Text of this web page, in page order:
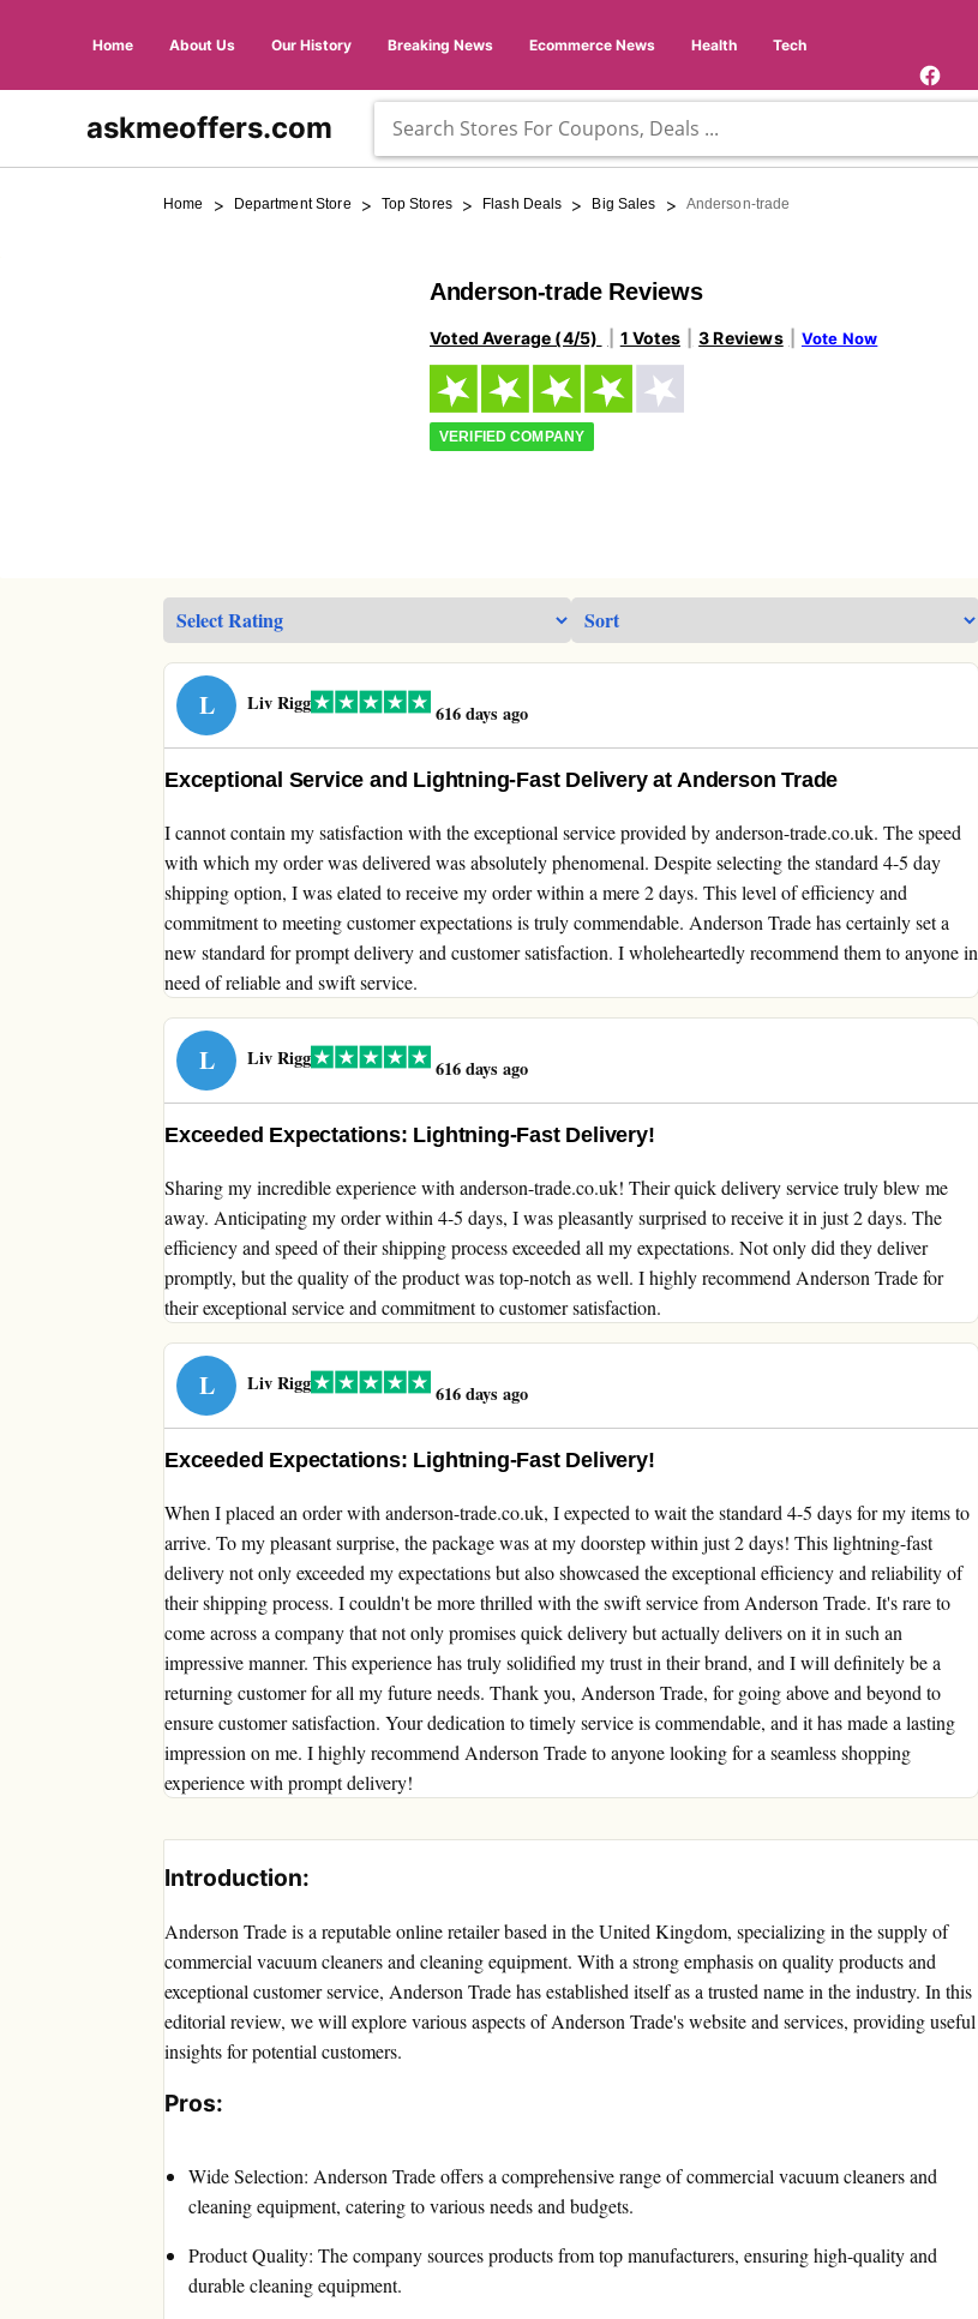
Home About Us Our History Breaking News Ecommerce News Health Tech
askmeoffers.com
Home > Department Store > Top Stores > Flash Deals > Big Sales > Anderson-trade
Anderson-trade Reviews
Voted Average (4/5) 1 Votes 3 Reviews Vote Now
VERIFIED COMPANY
L Liv Rigg 616 days ago
Exceptional Service and Lightning-Fast Delivery at Anderson Trade
I cannot contain my satisfaction with the exceptional service provided by anderson-trade.co.uk. The speed
with which my order was delivered was absolutely phenomenal. Despite selecting the standard 4-5 day
shipping option, I was elated to receive my order within a mere 2 days. This level of efficiency and
commitment to meeting customer expectations is truly commendable. Anderson Trade has certainly set a
new standard for prompt delivery and customer satisfaction. I wholeheartedly recommend them to anyone in
need of reliable and swift service.
L Liv Rigg 616 days ago
Exceeded Expectations: Lightning-Fast Delivery!
Sharing my incredible experience with anderson-trade.co.uk! Their quick delivery service truly blew me
away. Anticipating my order within 4-5 days, I was pleasantly surprised to receive it in just 2 days. The
efficiency and speed of their shipping process exceeded all my expectations. Not only did they deliver
promptly, but the quality of the product was top-notch as well. I highly recommend Anderson Trade for
their exceptional service and commitment to customer satisfaction.
L Liv Rigg 616 days ago
Exceeded Expectations: Lightning-Fast Delivery!
When I placed an order with anderson-trade.co.uk, I expected to wait the standard 4-5 days for my items to
arrive. To my pleasant surprise, the package was at my doorstep within just 2 days! This lightning-fast
delivery not only exceeded my expectations but also showcased the exceptional efficiency and reliability of
their shipping process. I couldn't be more thrilled with the swift service from Anderson Trade. It's rare to
come across a company that not only promises quick delivery but actually delivers on it in such an
impressive manner. This experience has truly solidified my trust in their brand, and I will definitely be a
returning customer for all my future needs. Thank you, Anderson Trade, for going above and beyond to
ensure customer satisfaction. Your dedication to timely service is commendable, and it has made a lasting
impression on me. I highly recommend Anderson Trade to anyone looking for a seamless shopping
experience with prompt delivery!
Introduction:
Anderson Trade is a reputable online retailer based in the United Kingdom, specializing in the supply of
commercial vacuum cleaners and cleaning equipment. With a strong emphasis on quality products and
exceptional customer service, Anderson Trade has established itself as a trusted name in the industry. In this
editorial review, we will explore various aspects of Anderson Trade's website and services, providing useful
insights for potential customers.
Pros:
Wide Selection: Anderson Trade offers a comprehensive range of commercial vacuum cleaners and
cleaning equipment, catering to various needs and budgets.
Product Quality: The company sources products from top manufacturers, ensuring high-quality and
durable cleaning equipment.